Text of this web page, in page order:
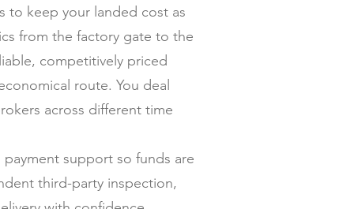
to keep your landed cost as
from the factory gate to the
competitively priced
route. You deal
across different time
support so funds are
third-party inspection,